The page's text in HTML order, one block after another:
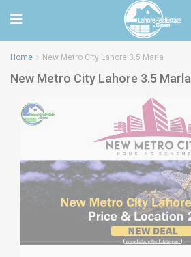
Home New Metro City Lahore 3.5 Marla
New Metro City Lahore 3.5 Marla